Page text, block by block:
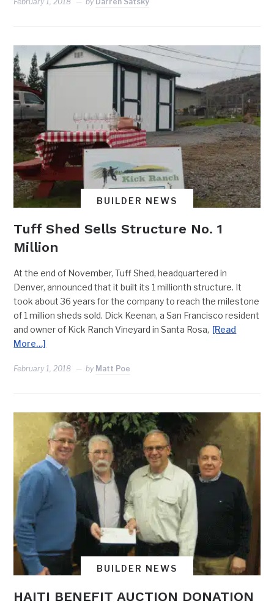
BUILDER NEWS
Tuff Shed Sells Structure No. 1
Million
At the end of November, Tuff Shed, headquartered in
Denver, announced that it built its 1 millionth structure. It
took about 36 years for the company to reach the milestone
of 1 million sheds sold. Dick Keenan, a San Francisco resident
and owner of Kick Ranch Vineyard in Santa Rosa, [Read
More…]
February 1, 2018 by Matt Poe
BUILDER NEWS
HAITI BENEFIT AUCTION DONATION